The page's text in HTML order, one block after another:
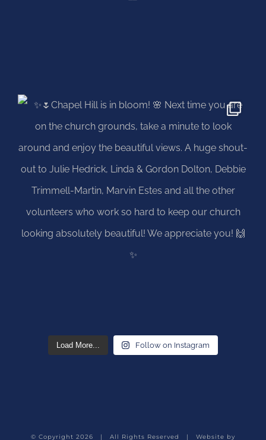
Load More... Follow on Instagram
© Copyright 2026 | All Rights Reserved | Website by